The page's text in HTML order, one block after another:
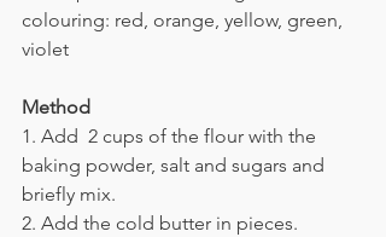
colouring: red, orange, yellow, green,
violet
Method
1. Add 2 cups of the flour with the
baking powder, salt and sugars and
briefly mix.
2. Add the cold butter in pieces.